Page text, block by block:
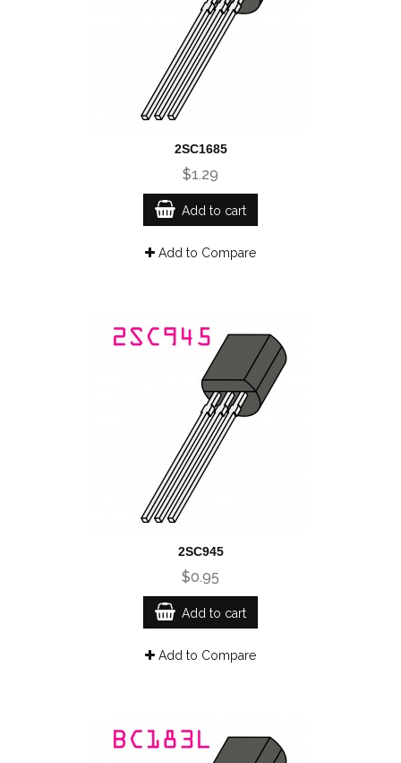
2SC1685
$1.29
Add to cart
Add to Compare
2SC945
$0.95
Add to cart
Add to Compare